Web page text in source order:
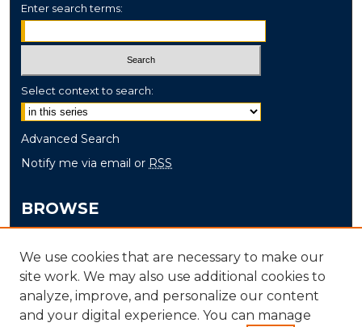
Enter search terms:
Select context to search:
Advanced Search
Notify me via email or RSS
BROWSE
Disciplines
Authors
We use cookies that are necessary to make our
site work. We may also use additional cookies to
analyze, improve, and personalize our content
and your digital experience. You can manage